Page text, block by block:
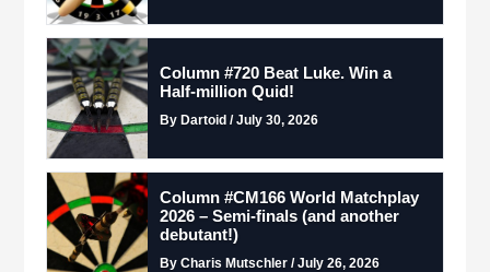
Column #720 Beat Luke. Win a
Half-million Quid!
By Dartoid / July 30, 2026
Column #CM166 World Matchplay
2026 – Semi-finals (and another
debutant!)
By Charis Mutschler / July 26, 2026